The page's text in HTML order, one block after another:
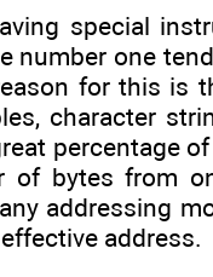
special
number one
for this is
character
percentage
of bytes from
addressing
address.